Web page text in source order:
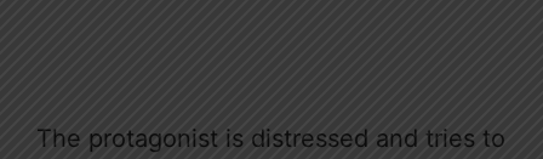
The protagonist is distressed and tries to